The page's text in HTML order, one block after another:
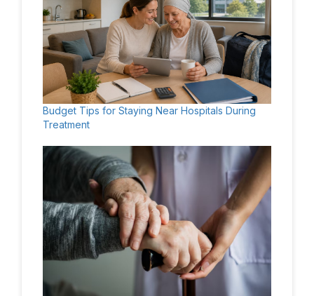
Budget Tips for Staying Near Hospitals During
Treatment